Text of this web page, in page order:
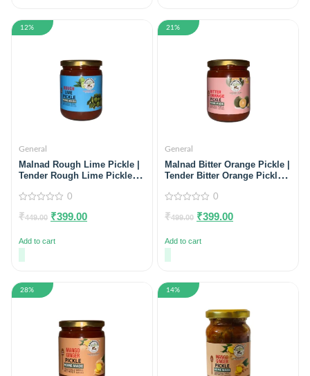
12%
General
Malnad Rough Lime Pickle |
Tender Rough Lime Pickle |
| 100% Pure & Natural | Glass
out
0
₹449.00 ₹399.00
Add to cart
21%
General
Malnad Bitter Orange Pickle |
Tender Bitter Orange Pickle |
100% Pure & Natural | Glass
out
0
₹499.00 ₹399.00
Add to cart
28% 14%